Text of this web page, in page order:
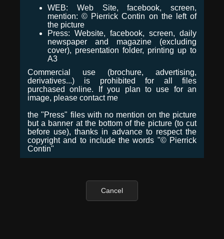
WEB: Web Site, facebook, screen,
mention: © Pierrick Contin on the left of
the picture
Press: Website, facebook, screen, daily
newspaper and magazine (excluding
cover), presentation folder, printing up to
A3
Commercial use (brochure, advertising,
derivatives...) is prohibited for all files
purchased online. If you plan to use for an
image, please contact me
the "Press" files with no mention on the picture
but a banner at the bottom of the picture (to cut
before use), thanks in advance to respect the
copyright and to include the words "© Pierrick
Contin"
Cancel